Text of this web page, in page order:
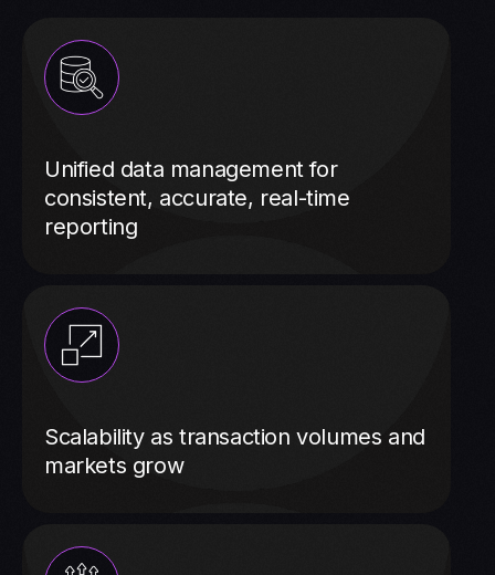
Unified data management for
consistent, accurate, real-time
reporting
Scalability as transaction volumes and
markets grow